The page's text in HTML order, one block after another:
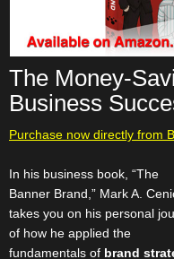
The Money-
Business
Purchase now directly from
In his business book, “The
Banner Brand,” Mark A.
takes you on his personal
of how he applied the
fundamentals of brand